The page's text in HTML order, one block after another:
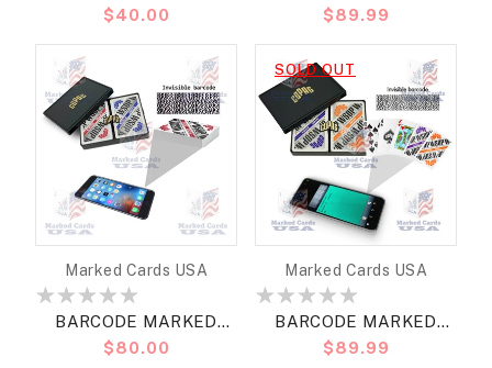
CARDS COPAG WSOP
2020 BRIDGE SIZE
Regular
$40.00
CARDS COPAG
NEOTERIC BRIDGE SIZE
REGULAR
Regular
$89.99
Vendor:
Marked Cards USA
BARCODE MARKED
CARDS COPAG WSOP
Regular
$80.00
SOLD OUT
Vendor:
Marked Cards USA
BARCODE MARKED
CARDS COPAG WSOP
Regular
$89.99